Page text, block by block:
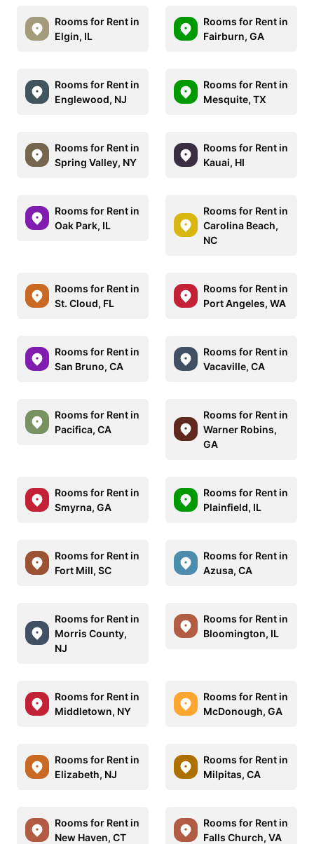
Rooms for Rent in
Elgin, IL
Rooms for Rent in
Fairburn, GA
Rooms for Rent in
Englewood, NJ
Rooms for Rent in
Mesquite, TX
Rooms for Rent in
Spring Valley, NY
Rooms for Rent in
Kauai, HI
Rooms for Rent in
Oak Park, IL
Rooms for Rent in
Carolina Beach,
NC
Rooms for Rent in
St. Cloud, FL
Rooms for Rent in
Port Angeles, WA
Rooms for Rent in
San Bruno, CA
Rooms for Rent in
Vacaville, CA
Rooms for Rent in
Pacifica, CA
Rooms for Rent in
Warner Robins,
GA
Rooms for Rent in
Smyrna, GA
Rooms for Rent in
Plainfield, IL
Rooms for Rent in
Fort Mill, SC
Rooms for Rent in
Azusa, CA
Rooms for Rent in
Morris County,
NJ
Rooms for Rent in
Bloomington, IL
Rooms for Rent in
Middletown, NY
Rooms for Rent in
McDonough, GA
Rooms for Rent in
Elizabeth, NJ
Rooms for Rent in
Milpitas, CA
Rooms for Rent in
New Haven, CT
Rooms for Rent in
Falls Church, VA